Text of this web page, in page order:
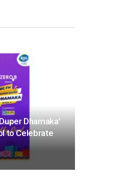
Dhamaka’
to Celebrate